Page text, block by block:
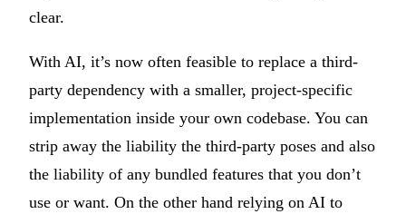
clear.
With AI, it’s now often feasible to replace a third-
party dependency with a smaller, project-specific
implementation inside your own codebase. You can
strip away the liability the third-party poses and also
the liability of any bundled features that you don’t
use or want. On the other hand relying on AI to